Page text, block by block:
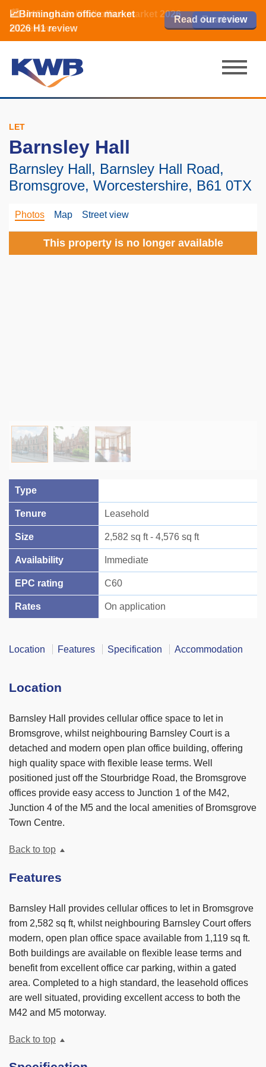
📈Birmingham office market
2026 H1 review
Read our review
🏙️ M42 and Solihull office market 2026
H1 review
Read now
📈Birmingham office market
2026 H1 review
Read our review
Read now
LET
Barnsley Hall
Barnsley Hall, Barnsley Hall Road,
Bromsgrove, Worcestershire, B61 0TX
Photos Map Street view
This property is no longer available
Type
Tenure Leasehold
Size 2,582 sq ft - 4,576 sq ft
Availability Immediate
EPC rating C60
Rates On application
Location Features Specification Accommodation
Location
Barnsley Hall provides cellular office space to let in
Bromsgrove, whilst neighbouring Barnsley Court is a
detached and modern open plan office building, offering
high quality space with flexible lease terms. Well
positioned just off the Stourbridge Road, the Bromsgrove
offices provide easy access to Junction 1 of the M42,
Junction 4 of the M5 and the local amenities of Bromsgrove
Town Centre.
Back to top
Features
Barnsley Hall provides cellular offices to let in Bromsgrove
from 2,582 sq ft, whilst neighbouring Barnsley Court offers
modern, open plan office space available from 1,119 sq ft.
Both buildings are available on flexible lease terms and
benefit from excellent office car parking, within a gated
area. Completed to a high standard, the leasehold offices
are well situated, providing excellent access to both the
M42 and M5 motorway.
Back to top